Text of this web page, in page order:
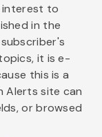
interest to
in the
it is e-
this is a
Alerts site can
or browsed